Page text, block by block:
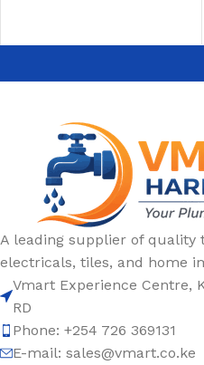
A leading supplier of quality
electricals, tiles, and home
Vmart Experience Centre,
RD
Phone: +254 726 369131
E-mail: sales@vmart.co.ke